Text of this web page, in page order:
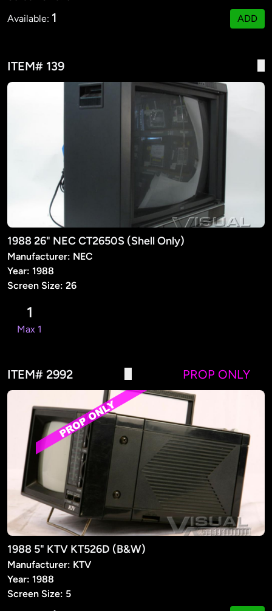
Available: 1 ADD
ITEM# 139
1988 26" NEC CT2650S (Shell Only)
Manufacturer: NEC
Year: 1988
Screen Size: 26
1
Max 1
ITEM# 2992 PROP ONLY
1988 5" KTV KT526D (B&W)
Manufacturer: KTV
Year: 1988
Screen Size: 5